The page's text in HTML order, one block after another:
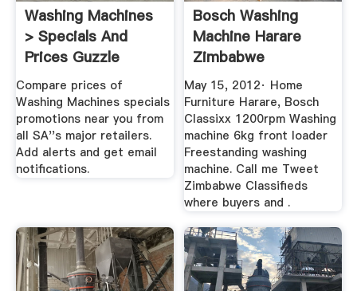
Washing Machines
> Specials And
Prices Guzzle
Compare prices of
Washing Machines specials
promotions near you from
all SA''s major retailers.
Add alerts and get email
notifications.
Bosch Washing
Machine Harare
Zimbabwe
Classifieds Where
...
May 15, 2012· Home
Furniture Harare, Bosch
Classixx 1200rpm Washing
machine 6kg front loader
Freestanding washing
machine. Call me Tweet
Zimbabwe Classifieds
where buyers and .